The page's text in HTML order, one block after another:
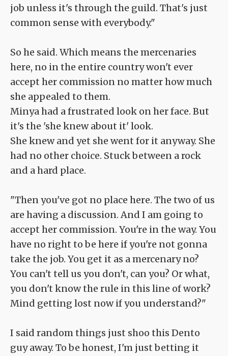
job unless it's through the guild. That's just
common sense with everybody."
So he said. Which means the mercenaries
here, no in the entire country won't ever
accept her commission no matter how much
she appealed to them.
Minya had a frustrated look on her face. But
it's the 'she knew about it' look.
She knew and yet she went for it anyway. She
had no other choice. Stuck between a rock
and a hard place.
"Then you've got no place here. The two of us
are having a discussion. And I am going to
accept her commission. You're in the way. You
have no right to be here if you're not gonna
take the job. You get it as a mercenary no?
You can't tell us you don't, can you? Or what,
you don't know the rule in this line of work?
Mind getting lost now if you understand?"
I said random things just shoo this Dento
guy away. To be honest, I'm just betting it